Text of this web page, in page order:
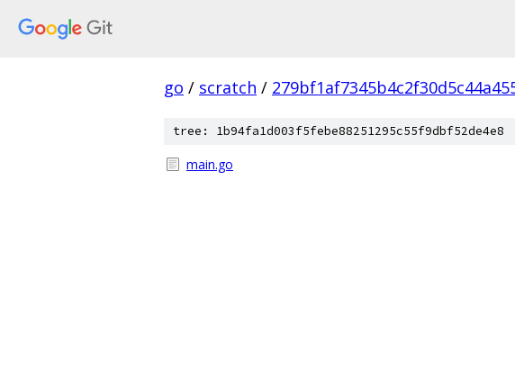
go / scratch /
tree: 1b94fa1d003f5febe88251295c55f9dbf52de4e8
main.go